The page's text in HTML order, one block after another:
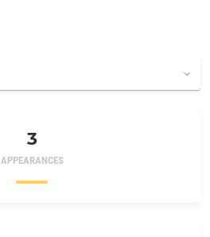
3
APPEARANCES